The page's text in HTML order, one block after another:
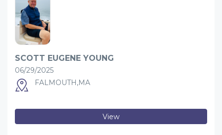
SCOTT EUGENE YOUNG
06/29/2025
FALMOUTH,MA
View